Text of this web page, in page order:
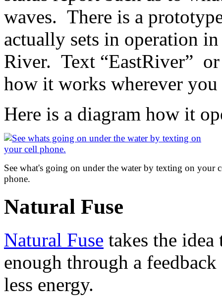
waves. There is a
actually sets in operation
River. Text “EastRiver”
how it works wherever you
Here is a diagram how it
See what's going on under the water by texting on your
phone.
Natural Fuse
Natural Fuse takes the
enough through a
less energy.